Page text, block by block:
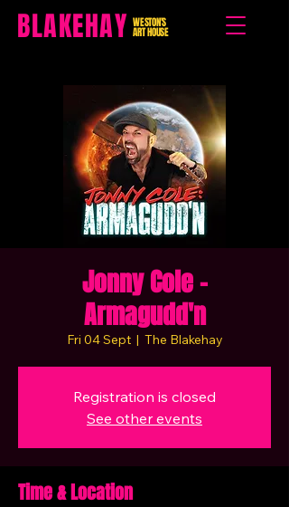
BLAKEHAY WESTON'S
ART HOUSE
Jonny Cole -
Armagudd'n
Fri 04 Sept
  |
The Blakehay
Registration is closed
See other events
Time & Location